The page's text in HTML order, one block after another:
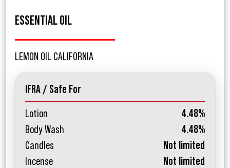
ESSENTIAL OIL
LEMON OIL CALIFORNIA
IFRA / Safe For
Lotion
4.48%
Body Wash
4.48%
Candles
Not limited
Incense
Not limited